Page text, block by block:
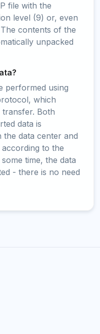
file with the
level (9) or, even
contents of the
unpacked
performed using
which
transfer. Both
data is
data center and
to the
time, the data
- there is no need